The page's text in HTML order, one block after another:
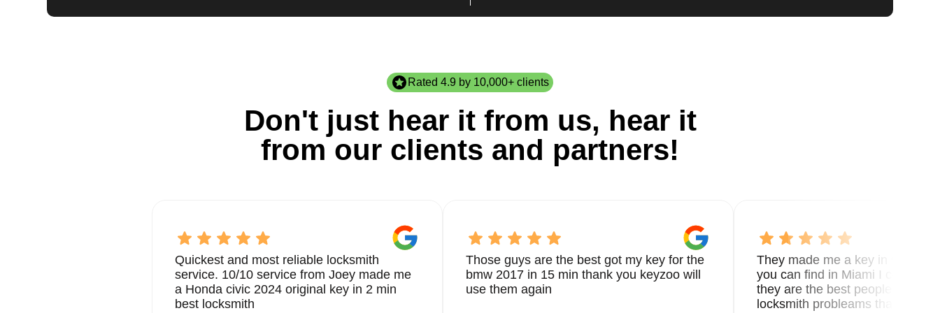
Rated 4.9 by 10,000+ clients
Don't just hear it from us, hear it
from our clients and partners!
Quickest and most reliable locksmith
service. 10/10 service from Joey made me
a Honda civic 2024 original key in 2 min
best locksmith
Those guys are the best got my key for the
bmw 2017 in 15 min thank you keyzoo will
use them again
They made me a key in 5 min
you can find in Miami I called 8
they are the best people you
locksmith probleams thank you